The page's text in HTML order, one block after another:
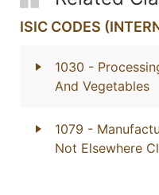
ISIC CODES
1030 -
And Vegetables
1079 -
Not Elsewhere